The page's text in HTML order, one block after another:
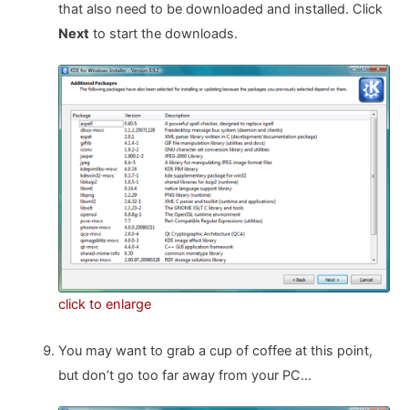
that also need to be downloaded and installed. Click
Nextto start the downloads.
click to enlarge
You may want to grab a cup of coffee at this point,
but don’t go too far away from your PC…